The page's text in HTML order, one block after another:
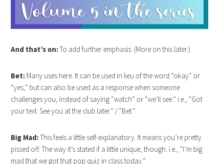
And that’s on:To add further emphasis. (More on this later.)
Bet: Many uses here. It can be used in lieu of the word “okay” or
“yes,” but can also be used as a response when someone
challenges you, instead of saying “watch” or “we’ll see.” i.e., “Got
your text. See you at the club later.” / “Bet.”
Big Mad:This feels a little self-explanatory. It means you’re pretty
pissed off. The way it’s stated if a little unique, though. i.e., “I’m big
mad that we got that pop quiz in class today.”